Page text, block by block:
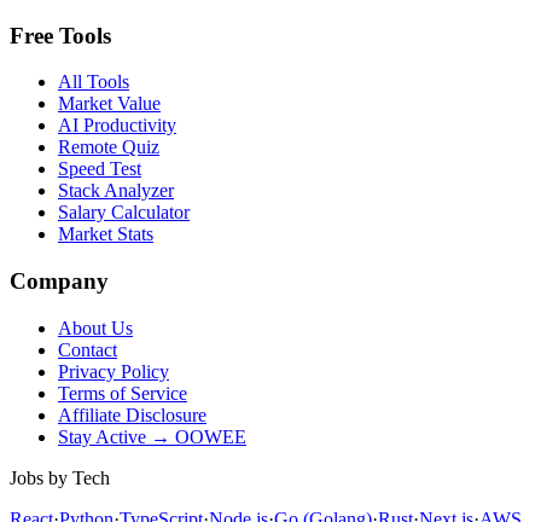
Free Tools
All Tools
Market Value
AI Productivity
Remote Quiz
Speed Test
Stack Analyzer
Salary Calculator
Market Stats
Company
About Us
Contact
Privacy Policy
Terms of Service
Affiliate Disclosure
Stay Active → OOWEE
Jobs by Tech